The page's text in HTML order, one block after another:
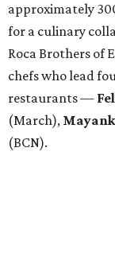
approximately
for a culinary
Roca Brothers of
chefs who lead
restaurants —
(March), Mayank
(BCN).